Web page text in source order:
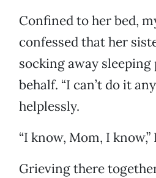
Confined to her bed,
confessed that her
socking away
behalf. “I can’t do it
helplessly.
“I know, Mom, I know,”
Grieving there